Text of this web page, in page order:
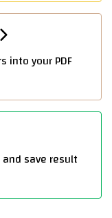
into your PDF
and save result